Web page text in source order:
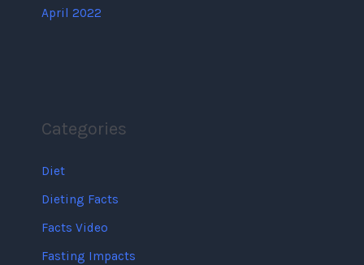
April 2022
Categories
Diet
Dieting Facts
Facts Video
Fasting Impacts